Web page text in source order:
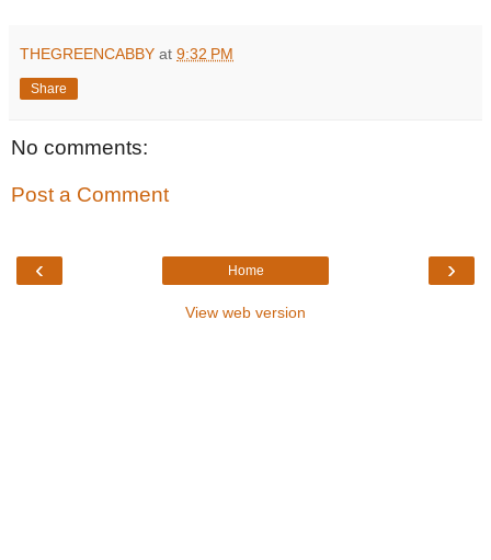
THEGREENCABBY at 9:32 PM
Share
No comments:
Post a Comment
‹ ›
Home
View web version